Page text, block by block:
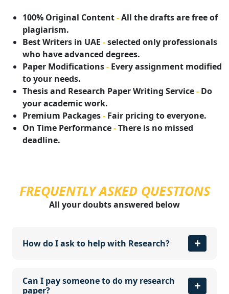
100% Original Content-All the drafts are free of
plagiarism.
Best Writers in UAE -selected only professionals
who have advanced degrees.
Paper Modifications- Every assignment modified
to your needs.
Thesis and Research Paper Writing Service- Do
your academic work.
Premium Packages- Fair pricing to everyone.
On Time Performance-There is no missed
deadline.
FREQUENTLY ASKED QUESTIONS
All your doubts answered below
How do I ask to help with Research?
Can I pay someone to do my research
paper?